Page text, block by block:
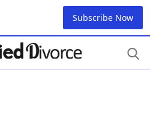
Subscribe Now